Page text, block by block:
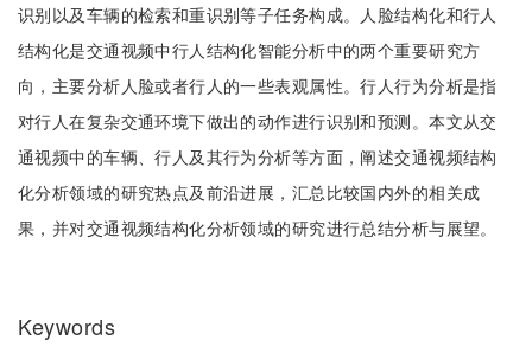
识别以及车辆的检索和重识别等子任务构成。人脸结构化和行人
结构化是交通视频中行人结构化智能分析中的两个重要研究方
向，主要分析人脸或者行人的一些表观属性。行人行为分析是指
对行人在复杂交通环境下做出的动作进行识别和预测。本文从交
通视频中的车辆、行人及其行为分析等方面，阐述交通视频结构
化分析领域的研究热点及前沿进展，汇总比较国内外的相关成
果，并对交通视频结构化分析领域的研究进行总结分析与展望。
Keywords